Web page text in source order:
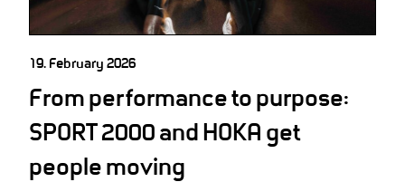
19. February 2026
From performance to purpose:
SPORT 2000 and HOKA get
people moving